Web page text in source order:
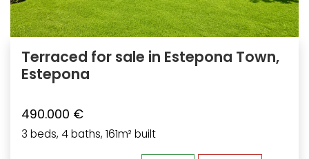
Terraced for sale in Estepona Town,
Estepona
490.000 €
3 beds, 4 baths, 161m² built